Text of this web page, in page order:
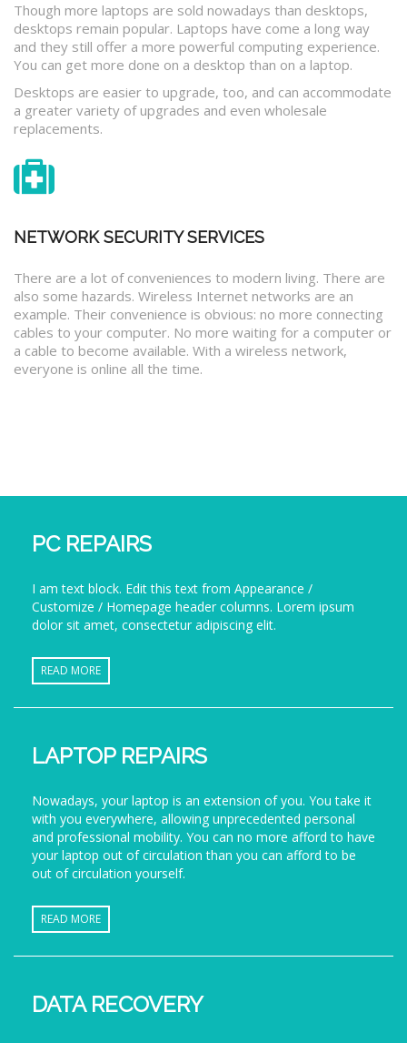
Though more laptops are sold nowadays than desktops,
desktops remain popular. Laptops have come a long way
and they still offer a more powerful computing experience.
You can get more done on a desktop than on a laptop.
Desktops are easier to upgrade, too, and can accommodate
a greater variety of upgrades and even wholesale
replacements.
NETWORK SECURITY SERVICES
There are a lot of conveniences to modern living. There are
also some hazards. Wireless Internet networks are an
example. Their convenience is obvious: no more connecting
cables to your computer. No more waiting for a computer or
a cable to become available. With a wireless network,
everyone is online all the time.
PC REPAIRS
I am text block. Edit this text from Appearance /
Customize / Homepage header columns. Lorem ipsum
dolor sit amet, consectetur adipiscing elit.
READ MORE
LAPTOP REPAIRS
Nowadays, your laptop is an extension of you. You take it
with you everywhere, allowing unprecedented personal
and professional mobility. You can no more afford to have
your laptop out of circulation than you can afford to be
out of circulation yourself.
READ MORE
DATA RECOVERY